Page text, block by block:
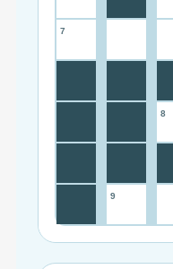
7
8
9